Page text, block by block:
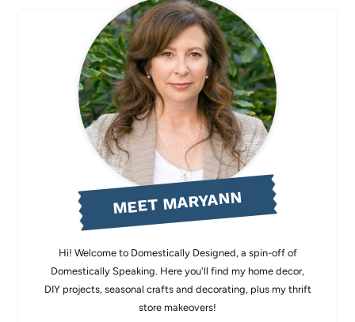
MEET MARYANN
Hi! Welcome to Domestically Designed, a spin-off of
Domestically Speaking. Here you'll find my home decor,
DIY projects, seasonal crafts and decorating, plus my thrift
store makeovers!